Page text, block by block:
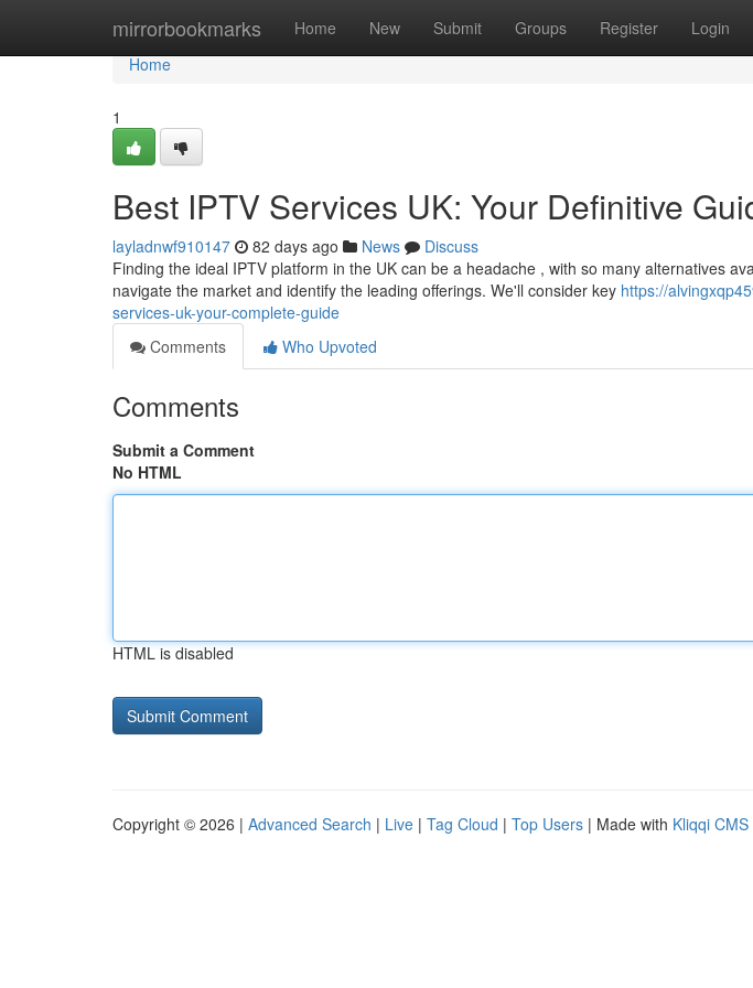
mirrorbookmarks Home New Submit Groups Register Login
Home
Home
1
Best IPTV Services UK: Your Definitive
layladnwf910147 82 days ago News
Discuss
Finding the ideal IPTV platform in the UK can be a headache , with so many alternatives
navigate the market and identify the leading offerings. We'll consider key https://
services-uk-your-complete-guide
Comments
Who Upvoted
Comments
Submit a Comment
No HTML
HTML is disabled
Copyright © 2026 | Advanced Search | Live | Tag Cloud | Top Users | Made with Kliqqi CMS